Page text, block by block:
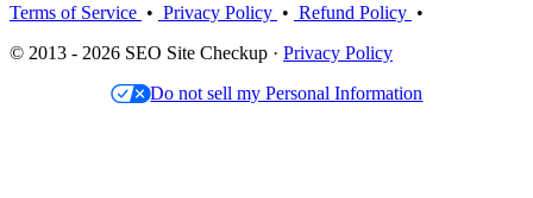
Terms of Service • Privacy Policy • Refund Policy •
© 2013 - 2026 SEO Site Checkup · Privacy Policy
Do not sell my Personal Information